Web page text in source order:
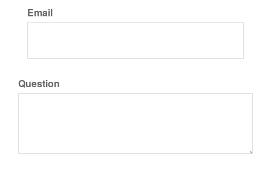
Email
Question